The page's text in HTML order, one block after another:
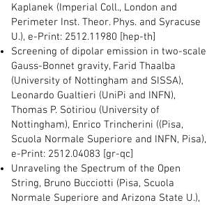
Kaplanek (Imperial Coll., London and
Perimeter Inst. Theor. Phys. and Syracuse
U.), e-Print: 2512.11980 [hep-th]
Screening of dipolar emission in two-scale
Gauss-Bonnet gravity, Farid Thaalba
(University of Nottingham and SISSA),
Leonardo Gualtieri (UniPi and INFN),
Thomas P. Sotiriou (University of
Nottingham), Enrico Trincherini ((Pisa,
Scuola Normale Superiore and INFN, Pisa),
e-Print: 2512.04083 [gr-qc]
Unraveling the Spectrum of the Open
String, Bruno Bucciotti (Pisa, Scuola
Normale Superiore and Arizona State U.),